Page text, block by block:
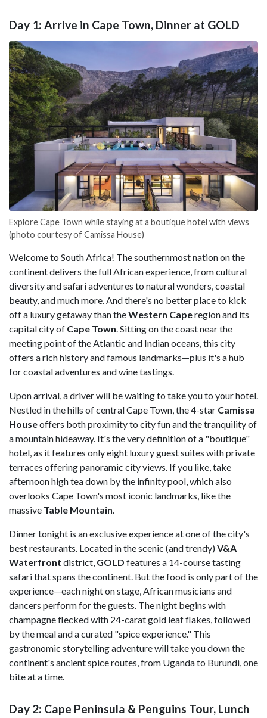
Day 1: Arrive in Cape Town, Dinner at GOLD
Explore Cape Town while staying at a boutique hotel with views
(photo courtesy of Camissa House)
Welcome to South Africa! The southernmost nation on the
continent delivers the full African experience, from cultural
diversity and safari adventures to natural wonders, coastal
beauty, and much more. And there's no better place to kick
off a luxury getaway than theWestern Caperegion and its
capital city of Cape Town. Sitting on the coast near the
meeting point of the Atlantic and Indian oceans, this city
offers a rich history and famous landmarks—plus it's a hub
for coastal adventures and wine tastings.
Upon arrival, a driver will be waiting to take you to your hotel.
Nestled in the hills of central Cape Town, the 4-star Camissa
Houseoffers both proximity to city fun and the tranquility of
a mountain hideaway. It's the very definition of a "boutique"
hotel, as it features only eight luxury guest suites with private
terraces offering panoramic city views. If you like, take
afternoon high tea down by the infinity pool, which also
overlooks Cape Town's most iconic landmarks, like the
massive Table Mountain.
Dinner tonight is an exclusive experience at one of the city's
best restaurants. Located in the scenic (and trendy)V&A
Waterfront district, GOLD features a 14-course tasting
safari that spans the continent. But the food is only part of the
experience—each night on stage, African musicians and
dancers perform for the guests. The night begins with
champagne flecked with 24-carat gold leaf flakes, followed
by the meal and a curated "spice experience." This
gastronomic storytelling adventure will take you down the
continent's ancient spice routes, from Uganda to Burundi, one
bite at a time.
Day 2: Cape Peninsula & Penguins Tour, Lunch